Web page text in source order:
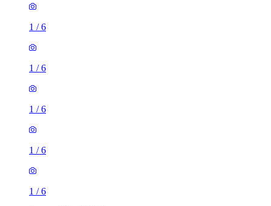
1 /6
1 /6
1 /6
1 /6
1 /6